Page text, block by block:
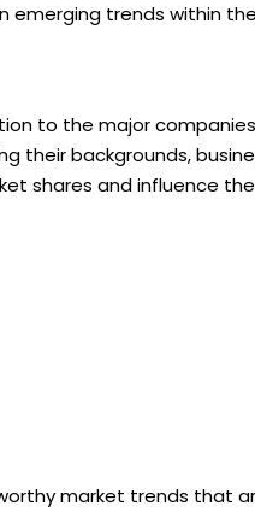
emerging trends within
to the major
their backgrounds,
shares and influence
market trends that